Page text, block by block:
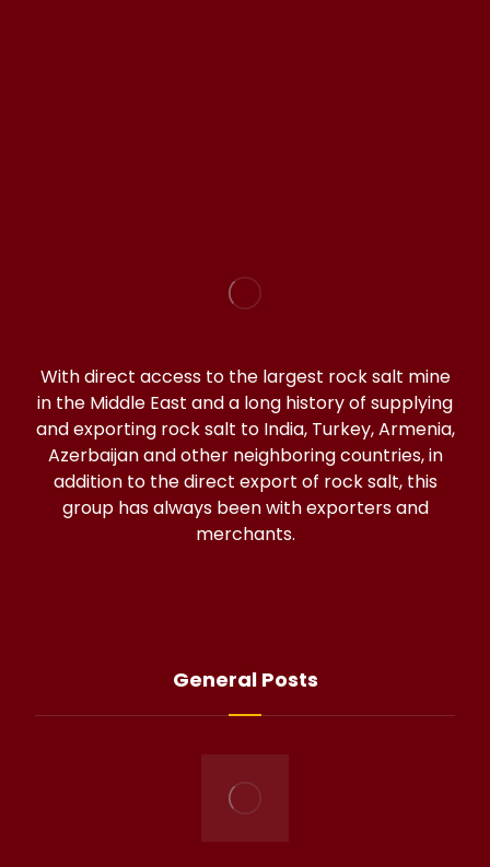
With direct access to the largest rock salt mine
in the Middle East and a long history of supplying
and exporting rock salt to India, Turkey, Armenia,
Azerbaijan and other neighboring countries, in
addition to the direct export of rock salt, this
group has always been with exporters and
merchants.
General Posts